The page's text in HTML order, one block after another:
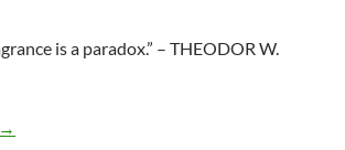
is a paradox.” – THEODOR W.
Temporary nature
→